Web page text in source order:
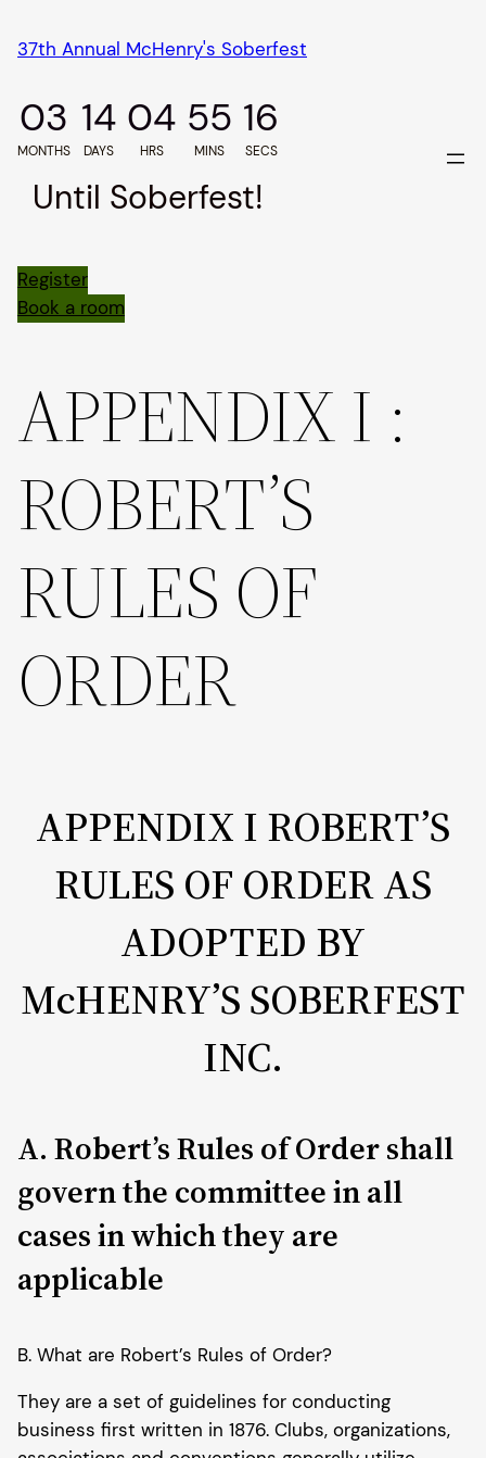
to
37th Annual McHenry's Soberfest
03
MONTHS
14
DAYS
04
HRS
55
MINS
15
SECS
Until Soberfest!
Register
Book a room
APPENDIX I :
ROBERT’S
RULES OF
ORDER
APPENDIX I ROBERT’S
RULES OF ORDER AS
ADOPTED BY
McHENRY’S SOBERFEST
INC.
A. Robert’s Rules of Order shall
govern the committee in all
cases in which they are
applicable
B. What are Robert’s Rules of Order?
They are a set of guidelines for conducting
business first written in 1876. Clubs, organizations,